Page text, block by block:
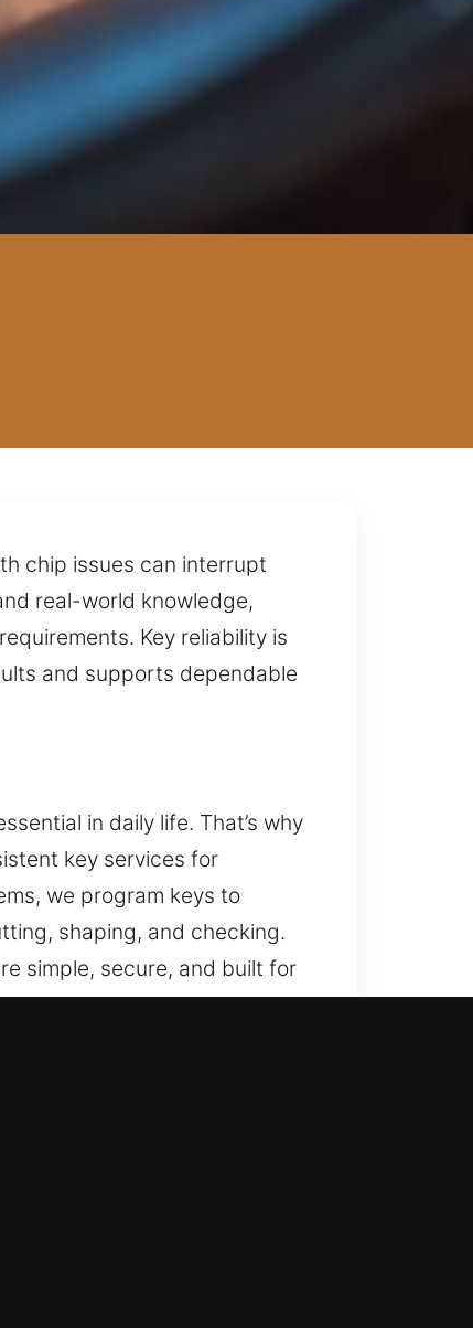
chip issues can interrupt
real-world knowledge,
Key reliability is
and supports dependable
in daily life. That’s why
key services for
we program keys to
shaping, and checking.
simple, secure, and built for